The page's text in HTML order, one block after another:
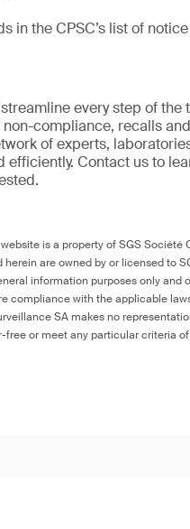
in the CPSC’s list of
every step of the
compliance, recalls
of experts,
efficiently. Contact us to
is a property of SGS Société
are owned by or licensed to
information purposes only and
compliance with the applicable
SA makes no
or meet any particular criteria